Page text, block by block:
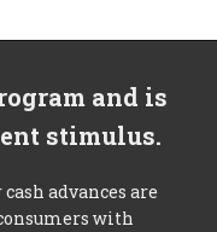
and is
stimulus.
advances are
with